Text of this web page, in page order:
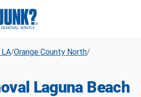
/Orange County North/
Laguna Beach